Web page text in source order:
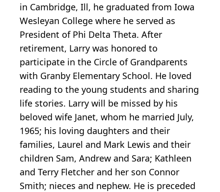
in Cambridge, Ill, he graduated from Iowa
Wesleyan College where he served as
President of Phi Delta Theta. After
retirement, Larry was honored to
participate in the Circle of Grandparents
with Granby Elementary School. He loved
reading to the young students and sharing
life stories. Larry will be missed by his
beloved wife Janet, whom he married July,
1965; his loving daughters and their
families, Laurel and Mark Lewis and their
children Sam, Andrew and Sara; Kathleen
and Terry Fletcher and her son Connor
Smith; nieces and nephew. He is preceded